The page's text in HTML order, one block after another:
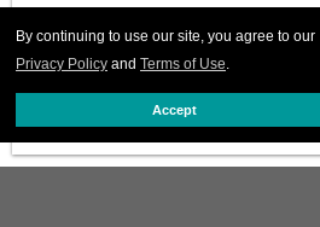
By continuing to use our site, you agree to our
Privacy Policy and Terms of Use.
Accept
Hotel EDC is a secret
where gays can truly
MAY 19 2026 6:11 PM